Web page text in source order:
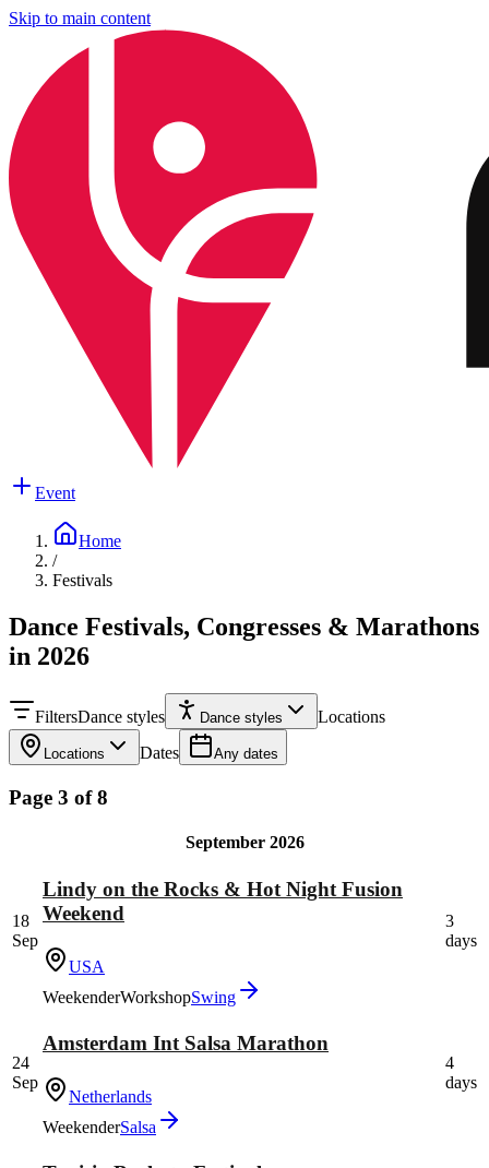
Skip to main content
Event
Home
/
Festivals
Dance Festivals, Congresses & Marathons
in 2026
FiltersDance styles Dance styles Locations
Locations Dates Any dates
Page 3 of 8
September 2026
18
Sep
Lindy on the Rocks & Hot Night Fusion
Weekend
USA
WeekenderWorkshopSwing
3
days
24
Sep
Amsterdam Int Salsa Marathon
Netherlands
WeekenderSalsa
4
days